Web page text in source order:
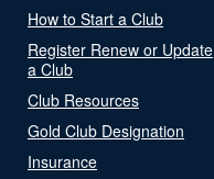
How to Start a Club
Register Renew or Update
a Club
Club Resources
Gold Club Designation
Insurance